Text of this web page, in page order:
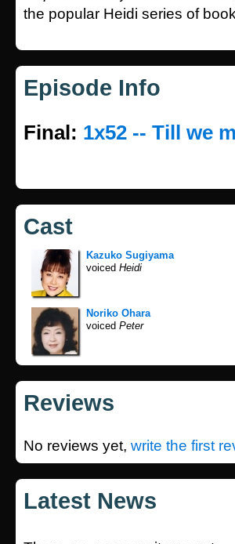
the popular Heidi series of
Episode Info
Final: 1x52 -- Till we
Cast
Kazuko Sugiyama
voiced Heidi
Noriko Ohara
voiced Peter
Reviews
No reviews yet, write the first
Latest News